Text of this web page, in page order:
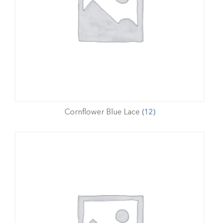
Cornflower Blue Lace (12)